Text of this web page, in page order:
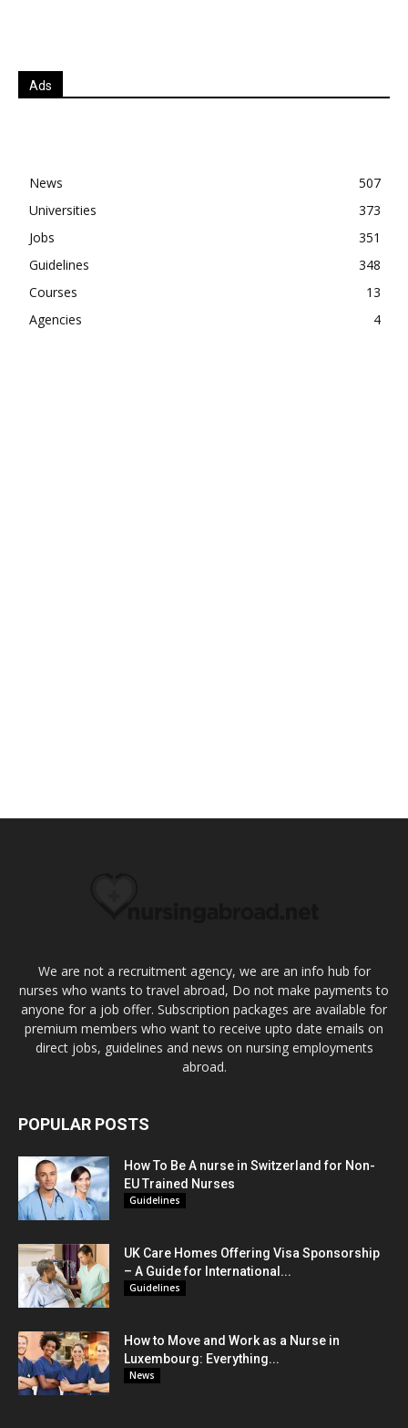
Ads
News
507
Universities
373
Jobs
351
Guidelines
348
Courses
13
Agencies
4
We are not a recruitment agency, we are an info hub for
nurses who wants to travel abroad, Do not make payments to
anyone for a job offer. Subscription packages are available for
premium members who want to receive upto date emails on
direct jobs, guidelines and news on nursing employments
abroad.
POPULAR POSTS
How To Be A nurse in Switzerland for Non-
EU Trained Nurses
Guidelines
UK Care Homes Offering Visa Sponsorship
– A Guide for International...
Guidelines
How to Move and Work as a Nurse in
Luxembourg: Everything...
News